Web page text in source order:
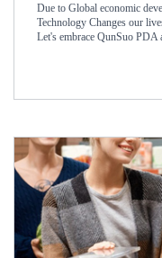
Due to Global economic
Technology Changes our
Let's embrace QunSuo PDA